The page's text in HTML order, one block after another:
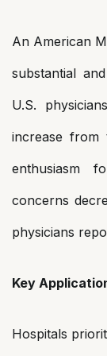
An American
substantial
U.S.
increase from
enthusiasm
concerns
physicians
Key
Hospitals